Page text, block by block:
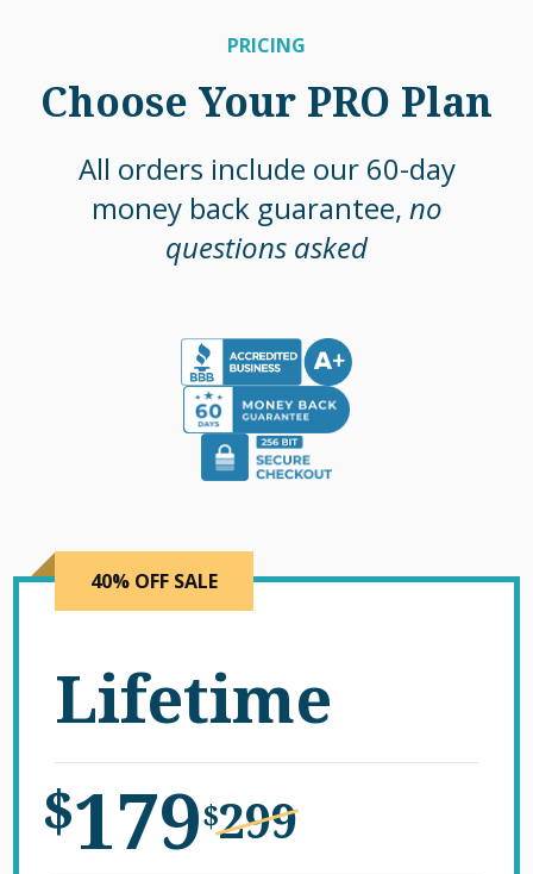
PRICING
Choose Your PRO Plan
All orders include our 60-day
money back guarantee, no
questions asked
40% OFF SALE
Lifetime
$179$299